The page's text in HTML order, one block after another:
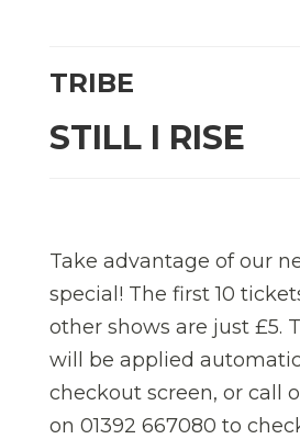
TRIBE
STILL I RISE
Take advantage of our
special! The first 10
other shows are just £5.
will be applied
checkout screen, or call
on 01392 667080 to